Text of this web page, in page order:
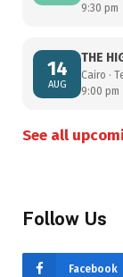
9:30 pm
14
AUG
THE
Cairo ·
9:00 pm
See all
Follow Us
Facebook